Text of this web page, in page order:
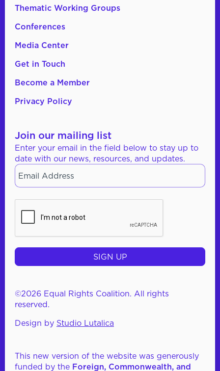
Thematic Working Groups
Conferences
Media Center
Get in Touch
Become a Member
Privacy Policy
Join our mailing list
Enter your email in the field below to stay up to
date with our news, resources, and updates.
Email *
CAPTCHA
©2026 Equal Rights Coalition. All rights
reserved.
Design by Studio Lutalica
This new version of the website was generously
funded by the Foreign, Commonwealth, and